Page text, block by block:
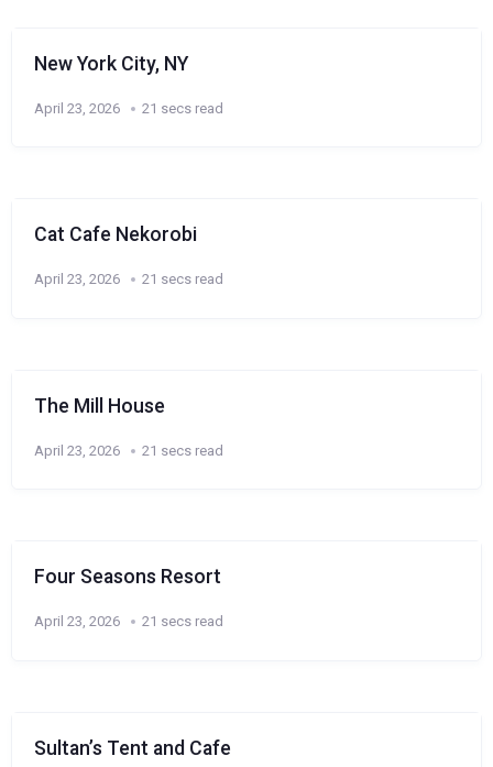
New York City, NY
April 23, 2026 21 secs read
Cat Cafe Nekorobi
April 23, 2026 21 secs read
The Mill House
April 23, 2026 21 secs read
Four Seasons Resort
April 23, 2026 21 secs read
Sultan’s Tent and Cafe